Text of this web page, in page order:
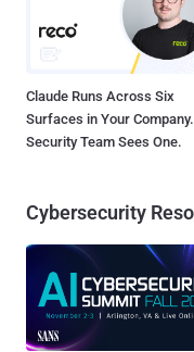
Claude Runs Across Six
Surfaces in Your
Security Team Sees One.
Cybersecurity